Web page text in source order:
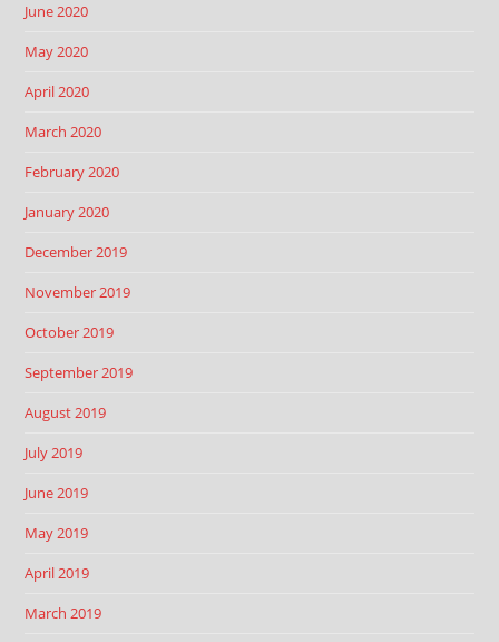
June 2020
May 2020
April 2020
March 2020
February 2020
January 2020
December 2019
November 2019
October 2019
September 2019
August 2019
July 2019
June 2019
May 2019
April 2019
March 2019